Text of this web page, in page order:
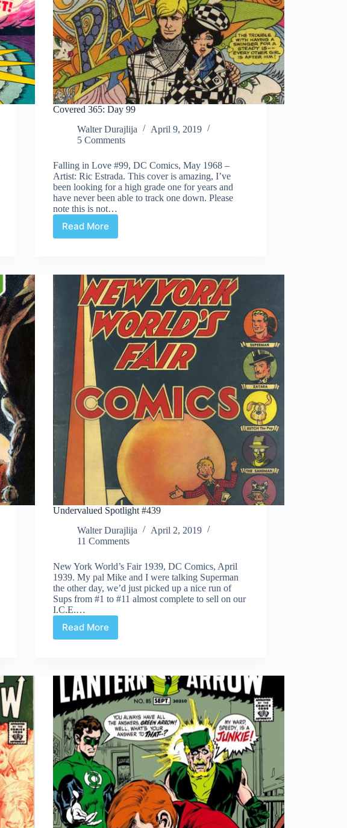
Covered 365: Day 99
Walter Durajlija
April 9, 2019
5 Comments
Falling in Love #99, DC Comics, May 1968 –
Artist: Ric Estrada. This cover is amazing, I’ve
been looking for a high grade one for years and
have never been able to track one down. Please
note this is not…
Read More
Covered
Undervalued Spotlight #439
Walter Durajlija
April 2, 2019
11 Comments
New York World’s Fair 1939, DC Comics, April
1939. My pal Mike and I were talking Superman
the other day, we’d just picked up a nice run of
Sups from #1 to #11 almost complete to sell on our
I.C.E.…
Read MoreUndervalued